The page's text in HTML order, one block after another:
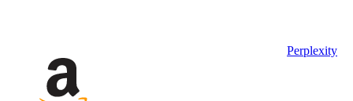
Perplexity